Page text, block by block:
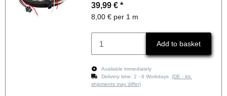
39,99 € *
8,00 € per 1 m
Add to basket
Available immediately
Delivery time:2 - 6 Workdays(DE - int.
shipments may differ)